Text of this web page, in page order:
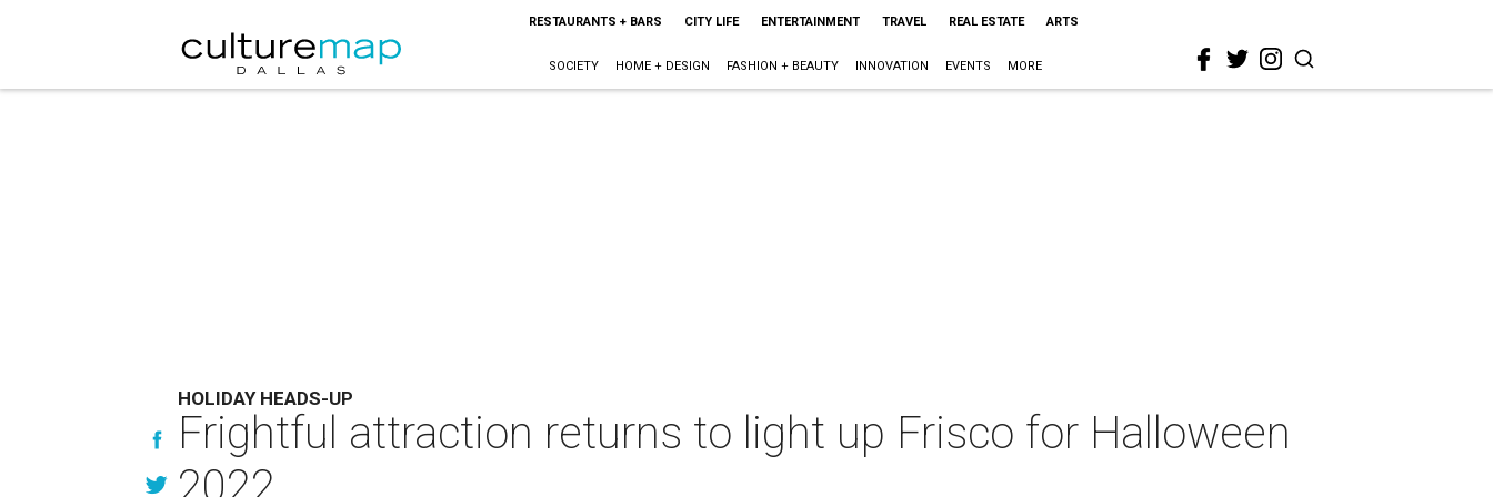
RESTAURANTS + BARS CITY LIFE ENTERTAINMENT TRAVEL REAL ESTATE ARTS
SOCIETY HOME + DESIGN FASHION + BEAUTY INNOVATION EVENTS MORE
HOLIDAY HEADS-UP
Frightful attraction returns to light up Frisco for Halloween
2022